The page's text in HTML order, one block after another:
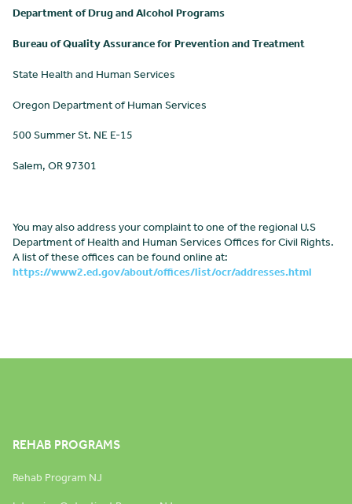
Department of Drug and Alcohol Programs
Bureau of Quality Assurance for Prevention and Treatment
State Health and Human Services
Oregon Department of Human Services
500 Summer St. NE E-15
Salem, OR 97301
You may also address your complaint to one of the regional U.S
Department of Health and Human Services Offices for Civil Rights.
A list of these offices can be found online at:
https://www2.ed.gov/about/offices/list/ocr/addresses.html
REHAB PROGRAMS
Rehab Program NJ